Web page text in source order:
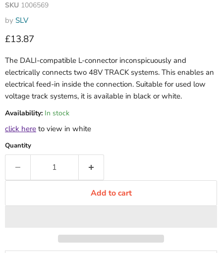
SKU 1006569
by SLV
Current price
£13.87
The DALI-compatible L-connector inconspicuously and
electrically connects two 48V TRACK systems. This enables an
electrical feed-in inside the connection. Suitable for used low
voltage track systems, it is available in black or white.
Availability: In stock
click here to view in white
Quantity
Add to cart